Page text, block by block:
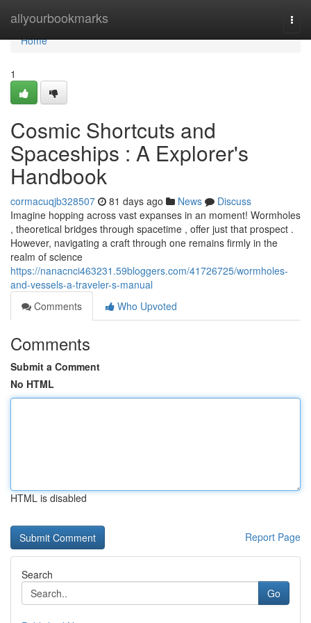
allyourbookmarks
Home
Home
1
Cosmic Shortcuts and
Spaceships : A Explorer's
Handbook
cormacuqjb328507 81 days ago News
Discuss
Imagine hopping across vast expanses in an moment! Wormholes
, theoretical bridges through spacetime , offer just that prospect .
However, navigating a craft through one remains firmly in the
realm of science
https://nanacnci463231.59bloggers.com/41726725/wormholes-
and-vessels-a-traveler-s-manual
Comments
Who Upvoted
Comments
Submit a Comment
No HTML
HTML is disabled
Report Page
Search
Go